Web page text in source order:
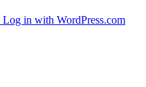
Log in with WordPress.com